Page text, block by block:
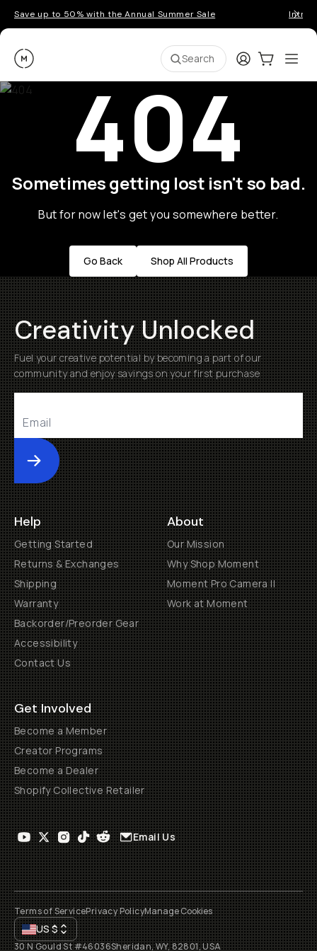
Save up to 50% with the Annual Summer Sale
Moment Search LoginCart:0
404
Sometimes getting lost isn't so bad.
But for now let's get you somewhere better.
Go Back Shop All Products
Creativity Unlocked
Fuel your creative potential by becoming a part of our
community and enjoy savings on your first purchase
Submit
Help
Getting Started
Returns & Exchanges
Shipping
Warranty
Backorder/Preorder Gear
Accessibility
Contact Us
About
Our Mission
Why Shop Moment
Moment Pro Camera II
Work at Moment
Get Involved
Become a Member
Creator Programs
Become a Dealer
Shopify Collective Retailer
Email Us
Terms of ServicePrivacy PolicyManage Cookies
US$
30 N Gould St #46036Sheridan, WY, 82801, USA